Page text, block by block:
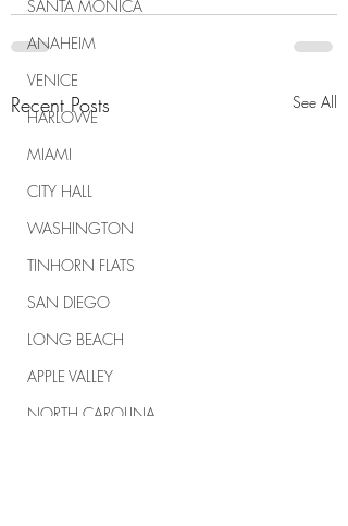
SANTA MONICA
ANAHEIM
VENICE
HARLOWE
MIAMI
CITY HALL
WASHINGTON
TINHORN FLATS
SAN DIEGO
LONG BEACH
APPLE VALLEY
NORTH CAROLINA
Recent Posts See All